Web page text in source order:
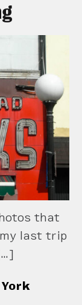
that
last trip
York